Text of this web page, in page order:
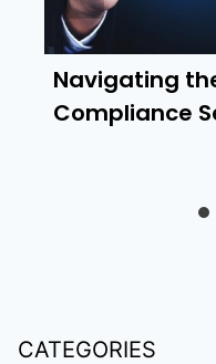
Navigating
Compliance
CATEGORIES